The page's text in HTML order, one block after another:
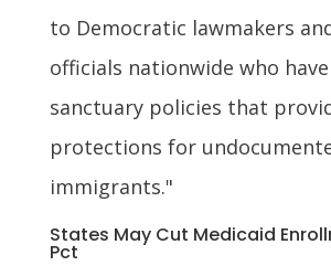
to Democratic lawmakers
officials nationwide who
sanctuary policies that
protections for
immigrants."
States May Cut Medicaid
Pct